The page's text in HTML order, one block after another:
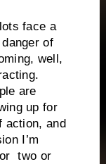
face a
of
well,
are
up for
action, and
I’m
two or